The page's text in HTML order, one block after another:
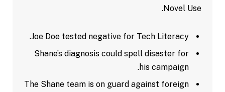
Novel Use.
Joe Doe tested negative for Tech Literacy.
Shane’s diagnosis could spell disaster for
his campaign.
The Shane team is on guard against foreign